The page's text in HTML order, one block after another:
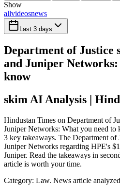
Show
allvideosnews
Last 3 days
Department of Justice
and Juniper
know
skim AI Analysis |
Hindustan Times on Department of
Juniper Networks: What you need to
3 key takeaways. The Department of
Juniper Networks regarding HPE's
Juniper. Read the takeaways in
article is worth your time.
Category: Law. News article